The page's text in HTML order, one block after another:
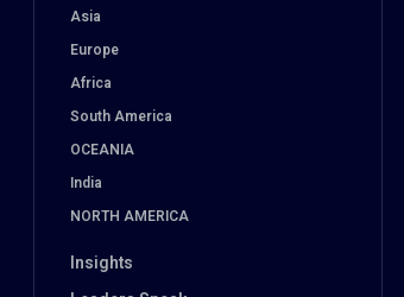
Asia
Europe
Africa
South America
OCEANIA
India
NORTH AMERICA
Insights